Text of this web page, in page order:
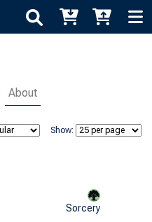
About
Show:
Sorcery